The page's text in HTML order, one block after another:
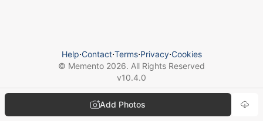
Add Photos
Help⋅Contact⋅Terms⋅Privacy⋅Cookies
© Memento 2026. All Rights Reserved
v10.4.0